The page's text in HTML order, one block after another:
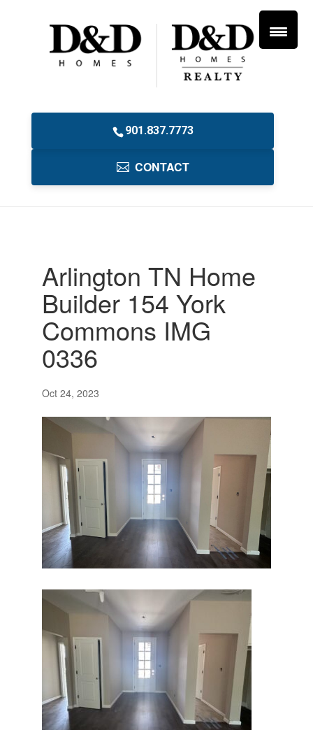
901.837.7773
CONTACT
Arlington TN Home
Builder 154 York
Commons IMG
0336
Oct 24, 2023